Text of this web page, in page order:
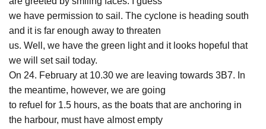
we have permission to sail. The cyclone is heading south
and it is far enough away to threaten
us. Well, we have the green light and it looks hopeful that
we will set sail today.
On 24. February at 10.30 we are leaving towards 3B7. In
the meantime, however, we are going
to refuel for 1.5 hours, as the boats that are anchoring in
the harbour, must have almost empty